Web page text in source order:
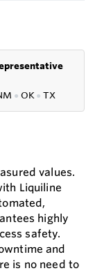
● OK● TX
values.
Liquiline
highly
safety.
and
is no need to